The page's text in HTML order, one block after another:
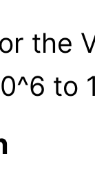
the
to